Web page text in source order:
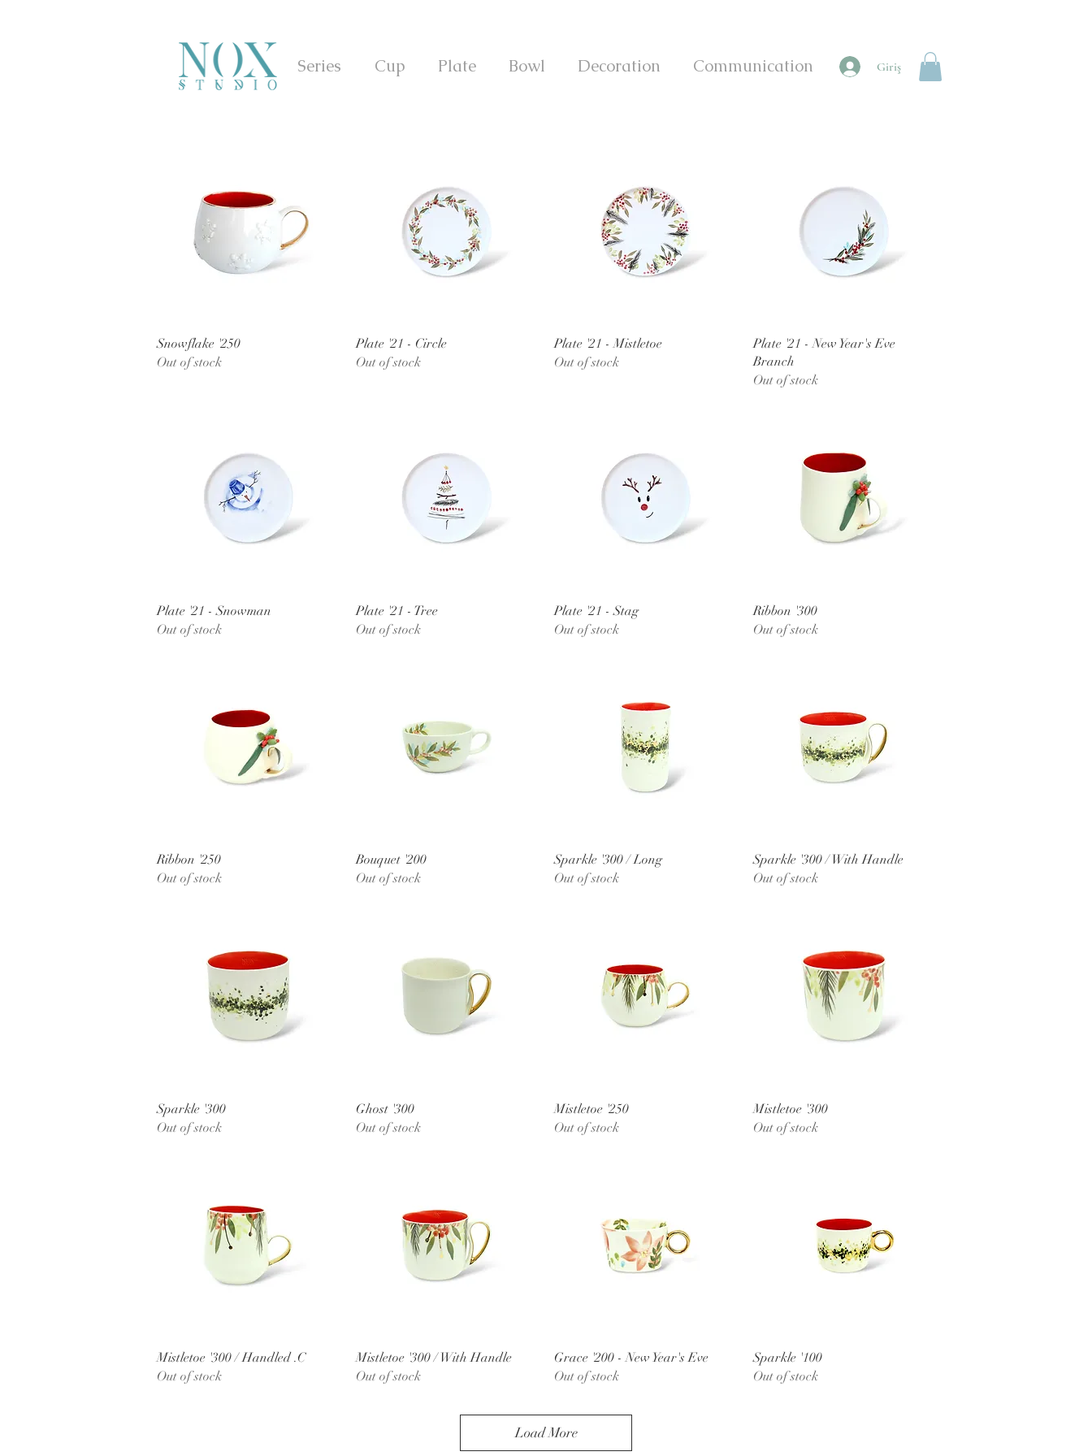
Series Cup Plate Bowl Decoration Communication Giriş
Quick View
Snowflake '250
Out of stock
Quick View
Plate '21 - Circle
Out of stock
Quick View
Plate '21 - Mistletoe
Out of stock
Quick View
Plate '21 - New Year's Eve
Branch
Out of stock
Quick View
Plate '21 - Snowman
Out of stock
Quick View
Plate '21 - Tree
Out of stock
Quick View
Plate '21 - Stag
Out of stock
Quick View
Ribbon '300
Out of stock
Quick View
Ribbon '250
Out of stock
Quick View
Bouquet '200
Out of stock
Quick View
Sparkle '300 / Long
Out of stock
Quick View
Sparkle '300 / With Handle
Out of stock
Quick View
Sparkle '300
Out of stock
Ghost '300
Out of stock
Quick View
Mistletoe '250
Out of stock
Quick View
Mistletoe '300
Out of stock
Quick View
Mistletoe '300 / Handled .C
Out of stock
Quick View
Mistletoe '300 / With Handle
Out of stock
Quick View
Grace '200 - New Year's Eve
Out of stock
Quick View
Sparkle '100
Out of stock
Load More